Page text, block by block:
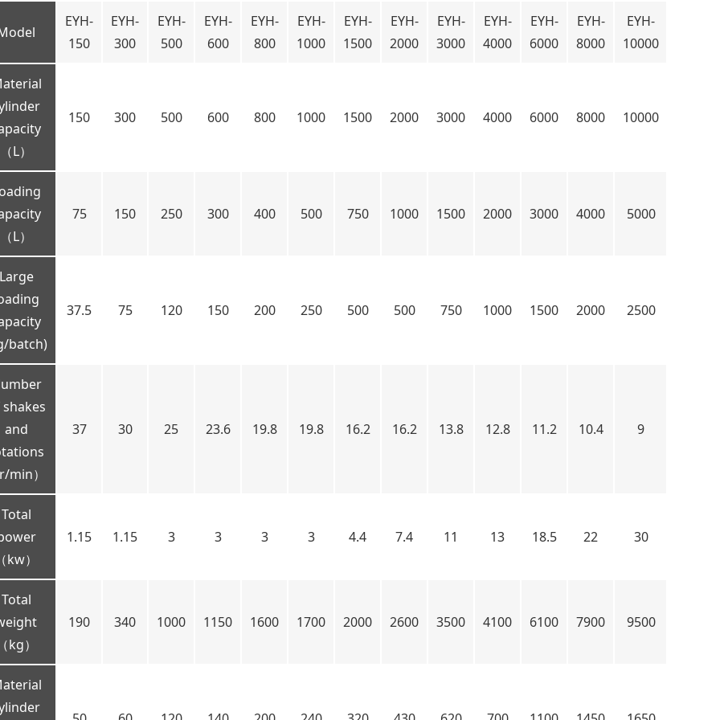
EYH-
150
EYH-
300
EYH-
500
EYH-
600
EYH-
800
EYH-
1000
EYH-
1500
EYH-
2000
EYH-
3000
EYH-
4000
EYH-
6000
EYH-
8000
EYH-
10000
（L）
150 300 500 600 800 1000 1500 2000 3000 4000 6000 8000 10000
（L）
75 150 250 300 400 500 750 1000 1500 2000 3000 4000 5000
Large
batch)
37.5 75 120 150 200 250 500 500 750 1000 1500 2000 2500
and
r/min）
37 30 25 23.6 19.8 19.8 16.2 16.2 13.8 12.8 11.2 10.4 9
Total
（kw）
1.15 1.15 3 3 3 3 4.4 7.4 11 13 18.5 22 30
Total
（kg）
190 340 1000 1150 1600 1700 2000 2600 3500 4100 6100 7900 9500